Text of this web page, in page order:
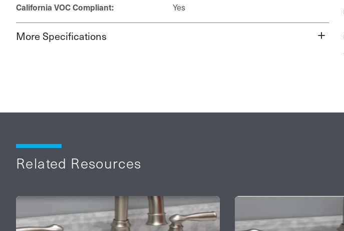
California VOC Compliant: Yes
More Specifications
Related Resources